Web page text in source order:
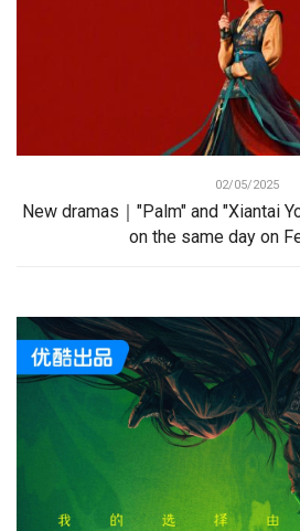
02/05/2025
New dramas｜"Palm" and "Xiantai
on the same day on